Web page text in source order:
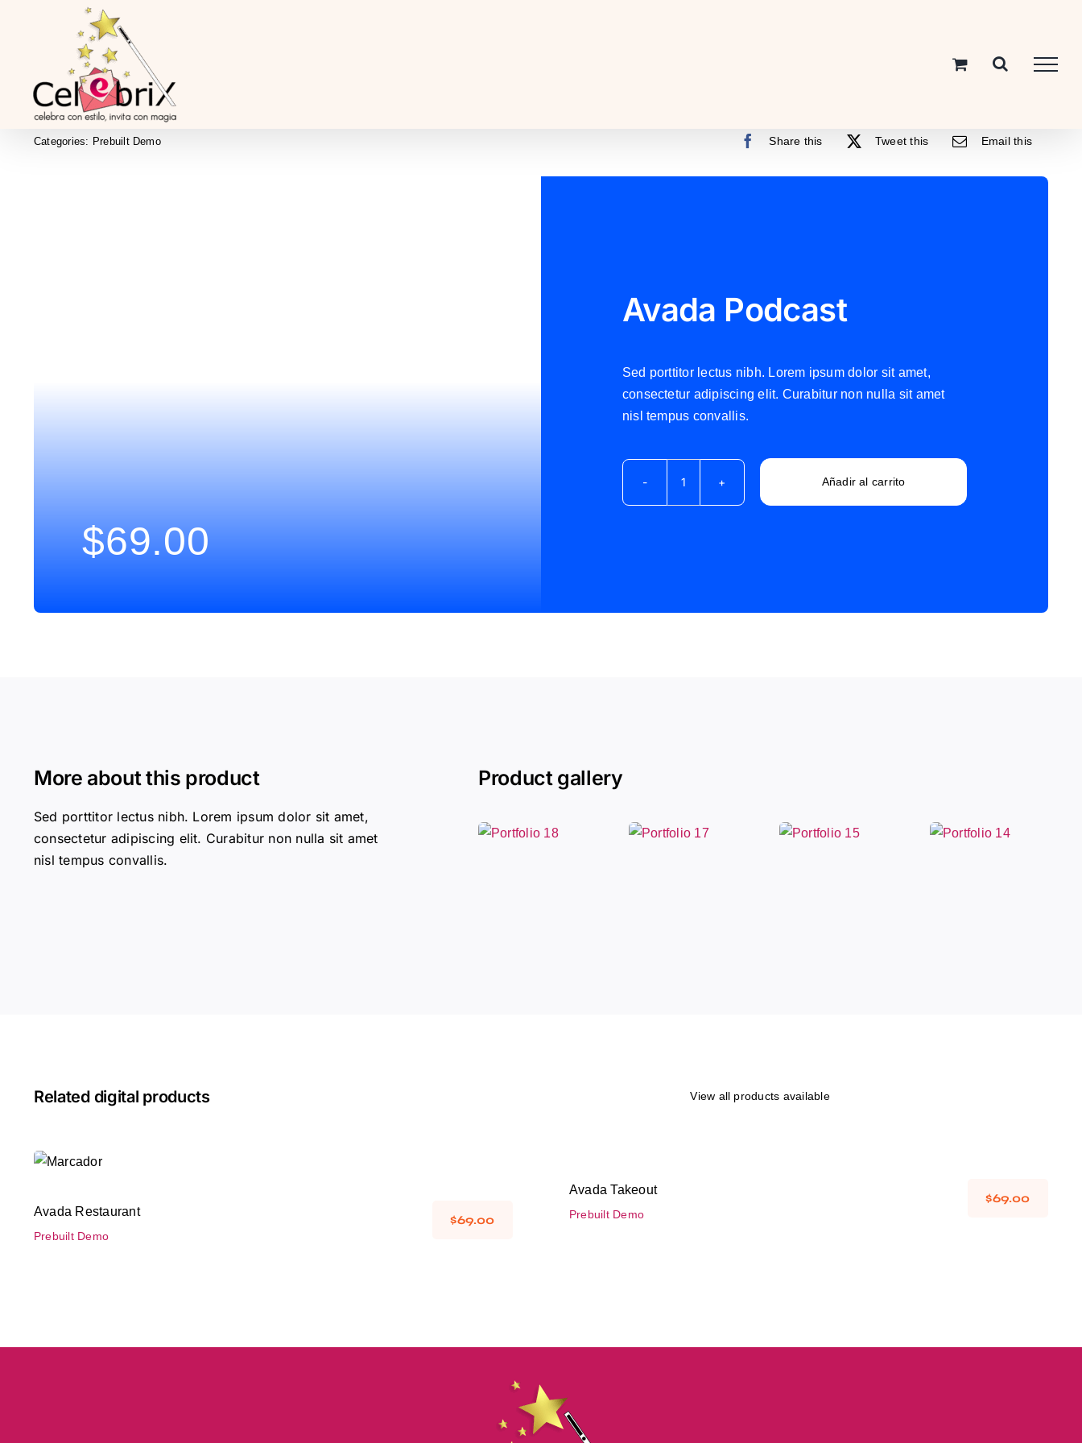
Categories: Prebuilt Demo Share this Tweet this Email this
$69.00
Avada Podcast
Sed porttitor lectus nibh. Lorem ipsum dolor sit amet,
consectetur adipiscing elit. Curabitur non nulla sit amet
nisl tempus convallis.
Añadir al carrito
More about this product
Sed porttitor lectus nibh. Lorem ipsum dolor sit amet,
consectetur adipiscing elit. Curabitur non nulla sit amet
nisl tempus convallis.
Product gallery
Related digital products View all products available
Avada Restaurant
Prebuilt Demo
$69.00
Avada Takeout
Prebuilt Demo
$69.00